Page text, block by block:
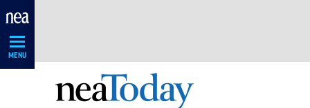
Skip
MENU